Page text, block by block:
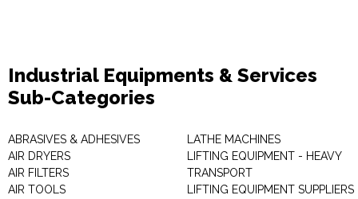
Industrial Equipments & Services
Sub-Categories
ABRASIVES & ADHESIVES
AIR DRYERS
AIR FILTERS
AIR TOOLS
LATHE MACHINES
LIFTING EQUIPMENT - HEAVY
TRANSPORT
LIFTING EQUIPMENT SUPPLIERS